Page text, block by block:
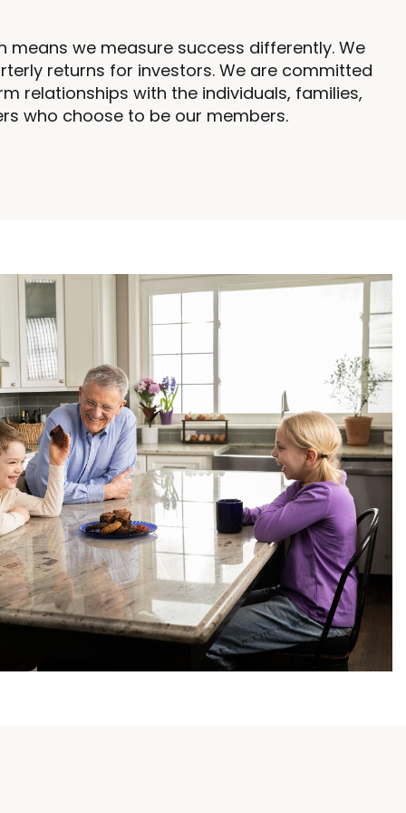
means we measure success differently. We
returns for investors. We are committed
relationships with the individuals, families,
who choose to be our members.